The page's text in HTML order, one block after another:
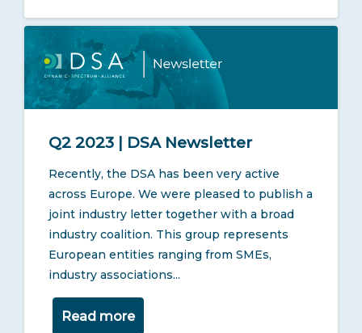
Q2 2023 | DSA Newsletter
Recently, the DSA has been very active
across Europe. We were pleased to publish a
joint industry letter together with a broad
industry coalition. This group represents
European entities ranging from SMEs,
industry associations...
Read more